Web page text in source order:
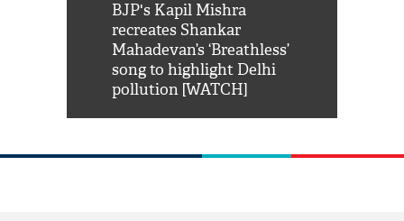
BJP's Kapil Mishra
recreates Shankar
Mahadevan’s ‘Breathless’
song to highlight Delhi
pollution [WATCH]